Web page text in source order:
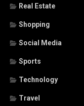
Real Estate
Shopping
Social Media
Sports
Technology
Travel